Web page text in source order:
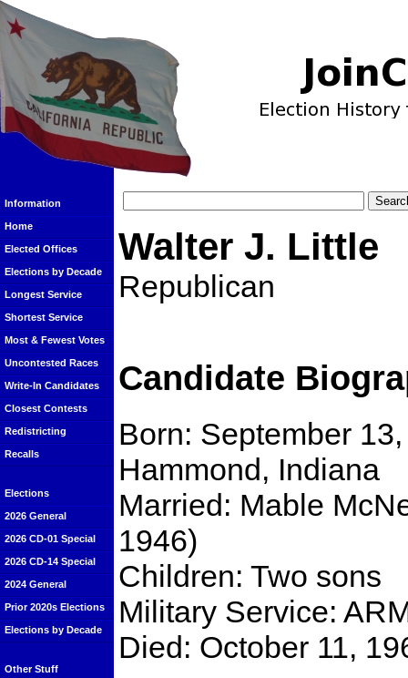
Information
Home
Elected Offices
Elections by Decade
Longest Service
Shortest Service
Most & Fewest Votes
Uncontested Races
Write-In Candidates
Closest Contests
Redistricting
Recalls
Elections
2026 General
2026 CD-01 Special
2026 CD-14 Special
2024 General
Prior 2020s Elections
Elections by Decade
Other Stuff
Walter J. Little
Republican
Candidate
Born: September
Hammond, Indiana
Married: Mable
1946)
Children: Two sons
Military Service:
Died: October 11,